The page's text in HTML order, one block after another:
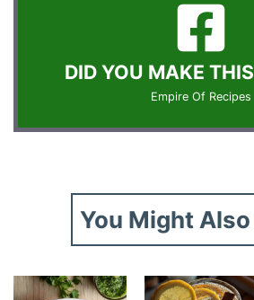
DID YOU MAKE
Empire Of Recipes
You Might